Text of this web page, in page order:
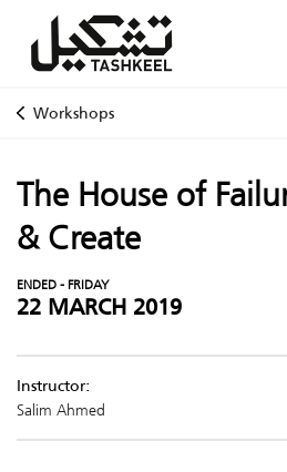
Workshops
The House of
& Create
ENDED - FRIDAY
22 MARCH 2019
Instructor:
Salim Ahmed